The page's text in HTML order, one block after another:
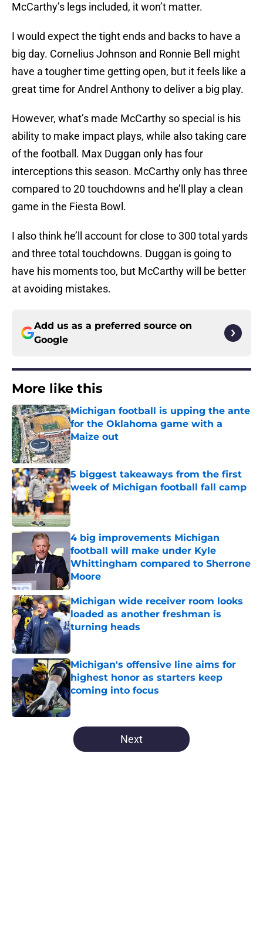
McCarthy’s legs included, it won’t matter.
I would expect the tight ends and backs to have a
big day. Cornelius Johnson and Ronnie Bell might
have a tougher time getting open, but it feels like a
great time for Andrel Anthony to deliver a big play.
However, what’s made McCarthy so special is his
ability to make impact plays, while also taking care
of the football. Max Duggan only has four
interceptions this season. McCarthy only has three
compared to 20 touchdowns and he’ll play a clean
game in the Fiesta Bowl.
I also think he’ll account for close to 300 total yards
and three total touchdowns. Duggan is going to
have his moments too, but McCarthy will be better
at avoiding mistakes.
Add us as a preferred source on
Google
More like this
Michigan football is upping the ante
for the Oklahoma game with a
Maize out
Published by on Invalid Date
5 biggest takeaways from the first
week of Michigan football fall camp
Published by on Invalid Date
4 big improvements Michigan
football will make under Kyle
Whittingham compared to Sherrone
Moore
Published by on Invalid Date
Michigan wide receiver room looks
loaded as another freshman is
turning heads
Published by on Invalid Date
Michigan's offensive line aims for
highest honor as starters keep
coming into focus
Published by on Invalid Date
5 related articles loaded
Next